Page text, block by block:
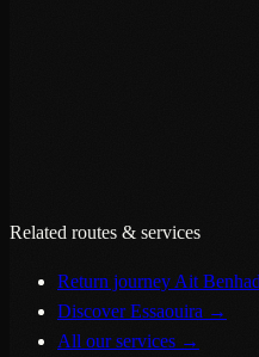
Related routes & services
Return journey Ait
Discover Essaouira →
All our services →